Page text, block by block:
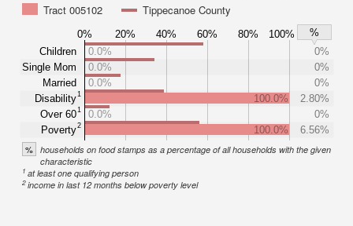
Tract 005102
Tippecanoe County
0% 20% 40% 60% 80% 100%
%
Children
Single Mom
Married
Disability1
Over 601
Poverty2
0.0%
0%
0.0%
0%
0.0%
0%
100.0%
2.80%
0.0%
0%
100.0%
6.56%
% households on food stamps as a percentage of all households with the given
characteristic
1 at least one qualifying person
2income in last 12 months below poverty level